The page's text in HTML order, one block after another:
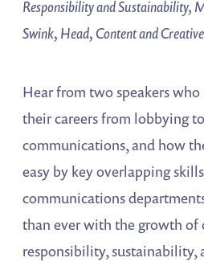
Responsibility and Sustainability,
Swink, Head, Content and
Hear from two speakers
their careers from lobbying
communications, and how
easy by key overlapping
communications
than ever with the growth of
responsibility, sustainability,